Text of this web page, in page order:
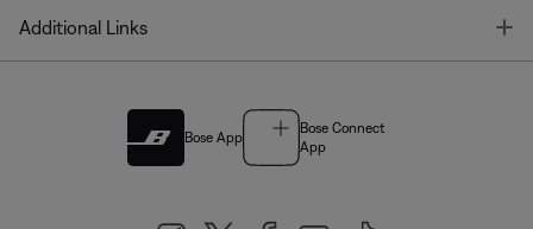
Additional Links
Bose App
Bose Connect
App